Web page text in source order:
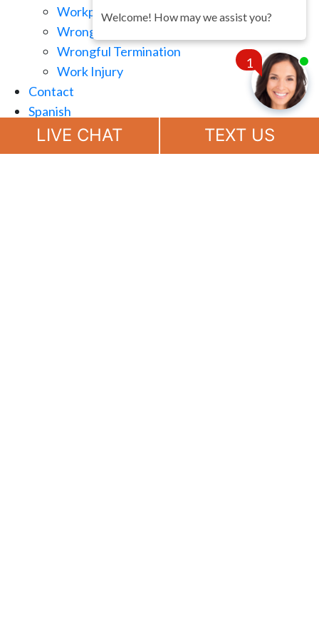
Workplace Retaliation
Wrongful Demotion
Wrongful Termination
Work Injury
Contact
Spanish
(888) 694-7143
LIVE CHAT TEXT US
1
Chat
Welcome! How may we assist you?